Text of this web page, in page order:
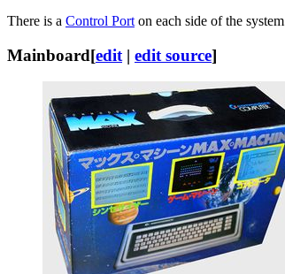
There is a Control Port on each side of the
Mainboard[edit | edit source]